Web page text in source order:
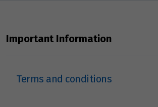
Important Information
Terms and conditions